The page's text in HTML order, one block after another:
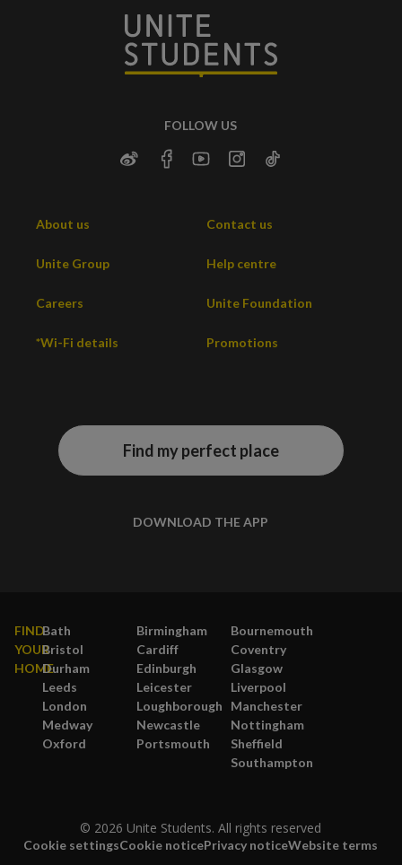
FOLLOW US
About us Contact us
Unite Group Help centre
Careers Unite Foundation
*Wi-Fi details Promotions
Find my perfect place
DOWNLOAD THE APP
FIND
YOUR
HOME
Bath Birmingham
Bournemouth
Bristol
Cardiff
Coventry
Durham
Edinburgh
Glasgow
Leeds
Leicester
Liverpool
London
Loughborough
Manchester
Medway
Newcastle
Nottingham
Oxford
Portsmouth
Sheffield
Southampton
© 2026 Unite Students. All rights reserved
Cookie settingsCookie noticePrivacy noticeWebsite terms